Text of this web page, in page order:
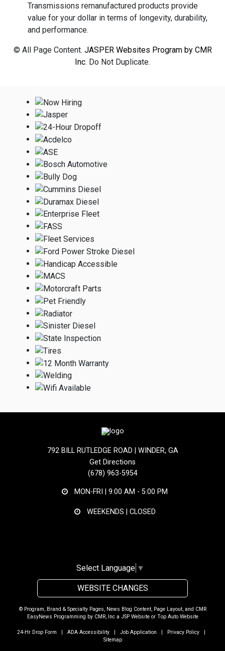
Transmissions remanufactured products provide
value for your dollar in terms of longevity, durability,
and performance.
© All Page Content. JASPER Websites Program by CMR
Inc. Do Not Duplicate.
792 BILL RUTLEDGE ROAD | WINDER, GA
Get Directions
(678) 963-5954
MON-FRI | 9:00 AM - 5:00 PM
WEEKENDS | CLOSED
Select Language ▼
WEBSITE CHANGES
© Program, Brand & Specialty Pages, News Blog Content, Page Layout, and CMR
EasyNews Programming by CMR, Inca JSP Websiteor Top Auto Website
24-Hr Drop Form | ADA Accessibility| Job Application | Privacy Policy|
Sitemap